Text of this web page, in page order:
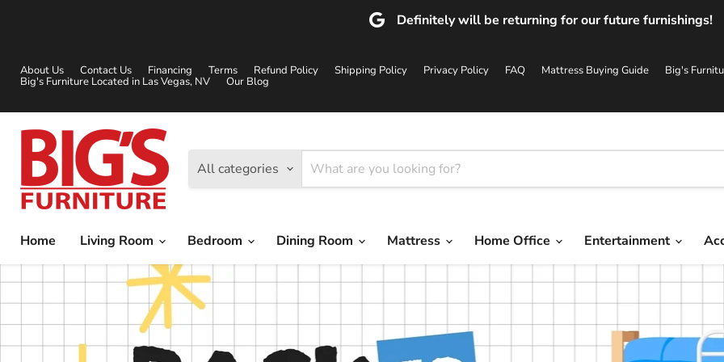
Definitely will be returning for our future furnishings!
About Us Contact Us Financing Terms Refund Policy Shipping Policy Privacy Policy FAQ Mattress Buying Guide Big's
Big's Furniture Located in Las Vegas, NV Our Blog
All categories
Home Living Room Bedroom Dining Room Mattress Home Office Entertainment